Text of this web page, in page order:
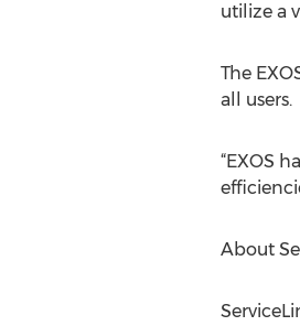
utilize a
The
all users.
“EXOS
About